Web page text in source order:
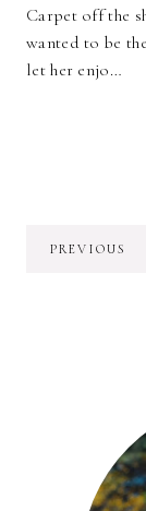
Carpet off the
wanted to be
let her enjo…
PREVIOUS